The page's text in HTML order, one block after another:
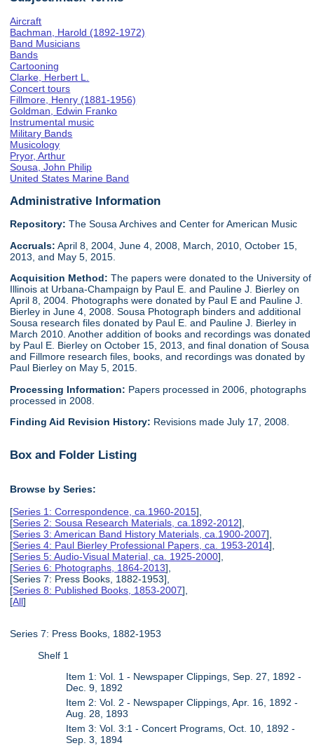
Aircraft
Bachman, Harold (1892-1972)
Band Musicians
Bands
Cartooning
Clarke, Herbert L.
Concert tours
Fillmore, Henry (1881-1956)
Goldman, Edwin Franko
Instrumental music
Military Bands
Musicology
Pryor, Arthur
Sousa, John Philip
United States Marine Band
Administrative Information
Repository: The Sousa Archives and Center for American Music
Accruals: April 8, 2004, June 4, 2008, March, 2010, October 15,
2013, and May 5, 2015.
Acquisition Method:The papers were donated to the University of
Illinois at Urbana-Champaign by Paul E. and Pauline J. Bierley on
April 8, 2004. Photographs were donated by Paul E and Pauline J.
Bierley in June 4, 2008. Sousa Photograph binders and additional
Sousa research files donated by Paul E. and Pauline J. Bierley in
March 2010. Another addition of books and recordings was donated
by Paul E. Bierley on October 15, 2013, and final donation of Sousa
and Fillmore research files, books, and recordings was donated by
Paul Bierley on May 5, 2015.
Processing Information: Papers processed in 2006, photographs
processed in 2008.
Finding Aid Revision History: Revisions made July 17, 2008.
Box and Folder Listing
Browse by Series:
[Series 1: Correspondence, ca.1960-2015],
[Series 2: Sousa Research Materials, ca.1892-2012],
[Series 3: American Band History Materials, ca.1900-2007],
[Series 4: Paul Bierley Professional Papers, ca. 1953-2014],
[Series 5: Audio-Visual Material, ca. 1925-2000],
[Series 6: Photographs, 1864-2013],
[Series 7: Press Books, 1882-1953],
[Series 8: Published Books, 1853-2007],
[All]
Series 7: Press Books, 1882-1953
Shelf 1
Item 1: Vol. 1 - Newspaper Clippings, Sep. 27, 1892 -
Dec. 9, 1892
Item 2: Vol. 2 - Newspaper Clippings, Apr. 16, 1892 -
Aug. 28, 1893
Item 3: Vol. 3:1 - Concert Programs, Oct. 10, 1892 -
Sep. 3, 1894